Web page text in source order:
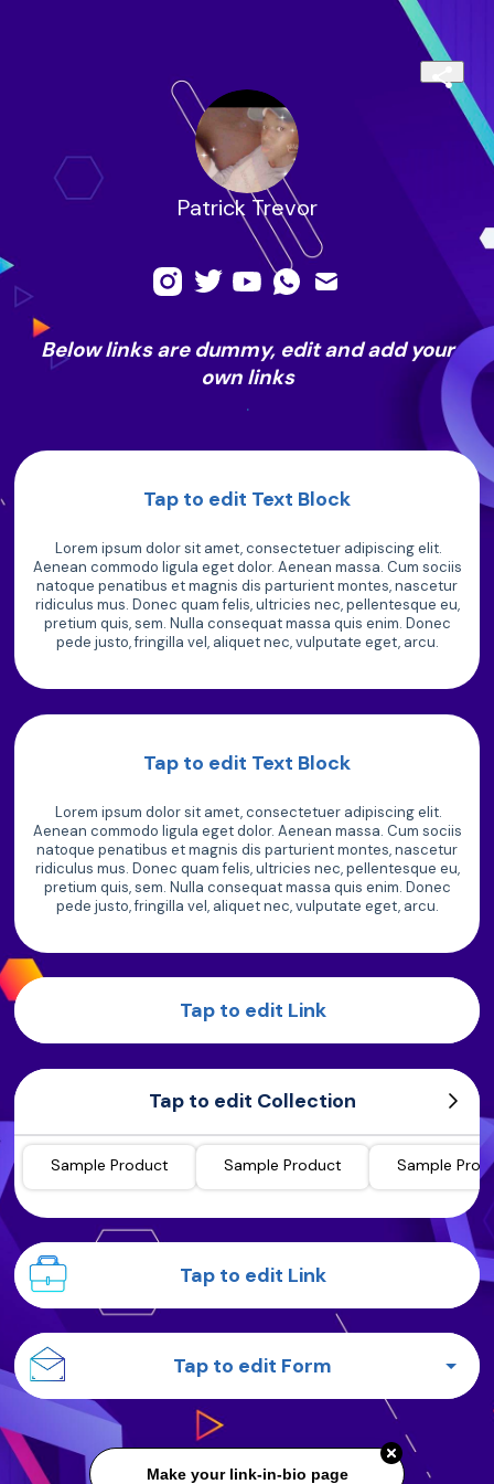
Patrick Trevor
Below links are dummy, edit and add your
own links
.
Tap to edit Text Block
Lorem ipsum dolor sit amet, consectetuer adipiscing elit.
Aenean commodo ligula eget dolor. Aenean massa. Cum sociis
natoque penatibus et magnis dis parturient montes, nascetur
ridiculus mus. Donec quam felis, ultricies nec, pellentesque eu,
pretium quis, sem. Nulla consequat massa quis enim. Donec
pede justo, fringilla vel, aliquet nec, vulputate eget, arcu.
Tap to edit Text Block
Lorem ipsum dolor sit amet, consectetuer adipiscing elit.
Aenean commodo ligula eget dolor. Aenean massa. Cum sociis
natoque penatibus et magnis dis parturient montes, nascetur
ridiculus mus. Donec quam felis, ultricies nec, pellentesque eu,
pretium quis, sem. Nulla consequat massa quis enim. Donec
pede justo, fringilla vel, aliquet nec, vulputate eget, arcu.
Tap to edit Link
Tap to edit Collection
Sample Product Sample Product Sample
Tap to edit Link
Tap to edit Form
Make your link-in-bio page